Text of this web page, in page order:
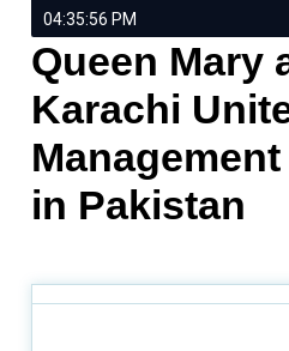
04:35:56 PM
Queen Mary
Karachi
in Pakistan